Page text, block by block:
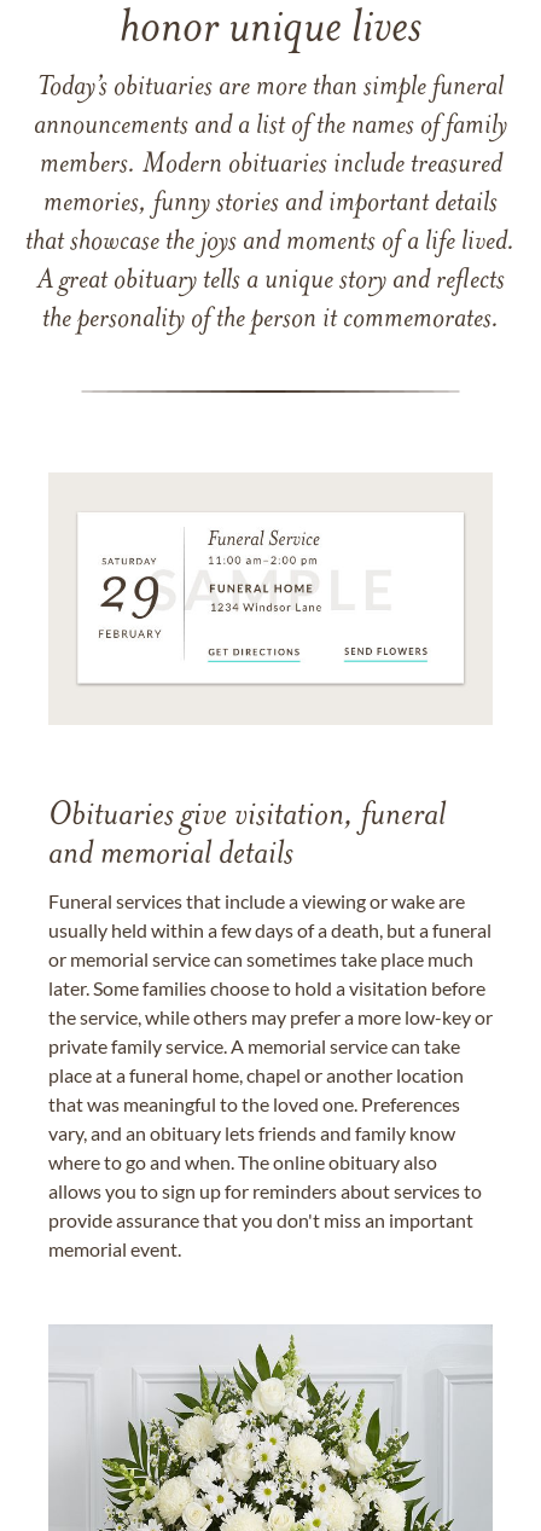
honor unique lives
Today’s obituaries are more than simple funeral
announcements and a list of the names of family
members. Modern obituaries include treasured
memories, funny stories and important details
that showcase the joys and moments of a life lived.
A great obituary tells a unique story and reflects
the personality of the person it commemorates.
Obituaries give visitation, funeral
and memorial details
Funeral services that include a viewing or wake are
usually held within a few days of a death, but a funeral
or memorial service can sometimes take place much
later. Some families choose to hold a visitation before
the service, while others may prefer a more low-key or
private family service. A memorial service can take
place at a funeral home, chapel or another location
that was meaningful to the loved one. Preferences
vary, and an obituary lets friends and family know
where to go and when. The online obituary also
allows you to sign up for reminders about services to
provide assurance that you don't miss an important
memorial event.